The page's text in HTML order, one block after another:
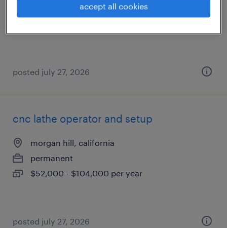
posted july 27, 2026
cnc lathe operator and setup
morgan hill, california
permanent
$52,000 - $104,000 per year
posted july 27, 2026
accept all cookies